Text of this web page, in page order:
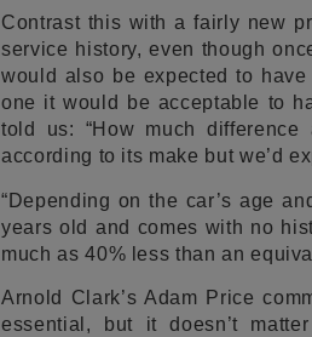
Contrast this with a fairly new
service history, even though
would also be expected to
one it would be acceptable to
told us: “How much
according to its make but we’d
“Depending on the car’s age
years old and comes with no
much as 40% less than an
Arnold Clark’s Adam Price
essential, but it doesn’t